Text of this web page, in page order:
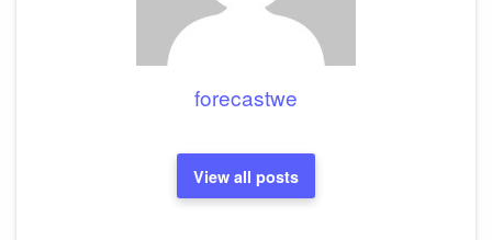
forecastwe
View all posts